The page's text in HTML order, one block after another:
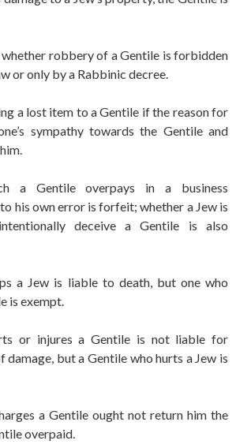
robbery of a Gentile is forbidden
or only by a Rabbinic decree.
a lost item to a Gentile if the reason for
sympathy towards the Gentile and
a Gentile overpays in a business
his own error is forfeit; whether a Jew is
deceive a Gentile is also
a Jew is liable to death, but one who
is exempt.
or injures a Gentile is not liable for
damage, but a Gentile who hurts a Jew is
a Gentile ought not return him the
overpaid.